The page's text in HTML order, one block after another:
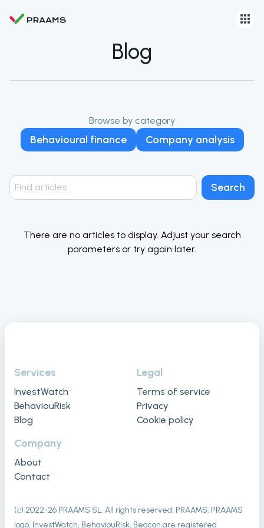
Blog
Browse by category
Behavioural finance Company analysis
Search
There are no articles to display. Adjust your search
parameters or try again later.
Services
InvestWatch
BehaviouRisk
Blog
Legal
Terms of service
Privacy
Cookie policy
Company
About
Contact
(с) 2022-26 PRAAMS SL. All rights reserved. PRAAMS, PRAAMS
logo, InvestWatch, BehaviouRisk, Beacon are registered